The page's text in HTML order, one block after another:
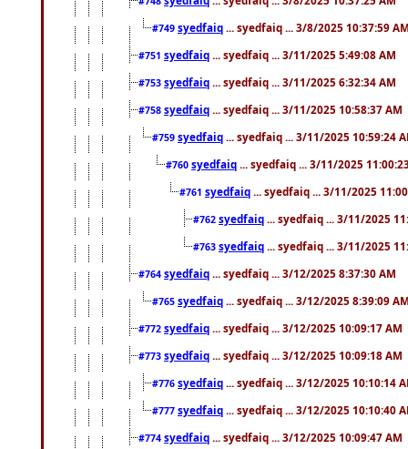
#749 syedfaiq ... syedfaiq ... 3/8/2025 10:37:59
#751 syedfaiq ... syedfaiq ... 3/11/2025 5:49:08 AM
#753 syedfaiq ... syedfaiq ... 3/11/2025 6:32:34 AM
#758 syedfaiq ... syedfaiq ... 3/11/2025 10:58:37 AM
#759 syedfaiq ... syedfaiq ... 3/11/2025 10:59:24
#760 syedfaiq ... syedfaiq ... 3/11/2025
#761 syedfaiq ... syedfaiq ... 3/11/2025
#762 syedfaiq ... syedfaiq ... 3/11/2025
#763 syedfaiq ... syedfaiq ... 3/11/2025
#764 syedfaiq ... syedfaiq ... 3/12/2025 8:37:30 AM
#765 syedfaiq ... syedfaiq ... 3/12/2025 8:39:09
#772 syedfaiq ... syedfaiq ... 3/12/2025 10:09:17 AM
#773 syedfaiq ... syedfaiq ... 3/12/2025 10:09:18 AM
#776 syedfaiq ... syedfaiq ... 3/12/2025 10:10:14
#777 syedfaiq ... syedfaiq ... 3/12/2025 10:10:40
#774 syedfaiq ... syedfaiq ... 3/12/2025 10:09:47 AM